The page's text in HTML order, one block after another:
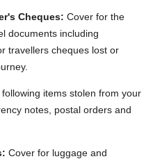
Cheques: Cover for the
documents including
travellers cheques lost or
items stolen from your
notes, postal orders and
Cover for luggage and